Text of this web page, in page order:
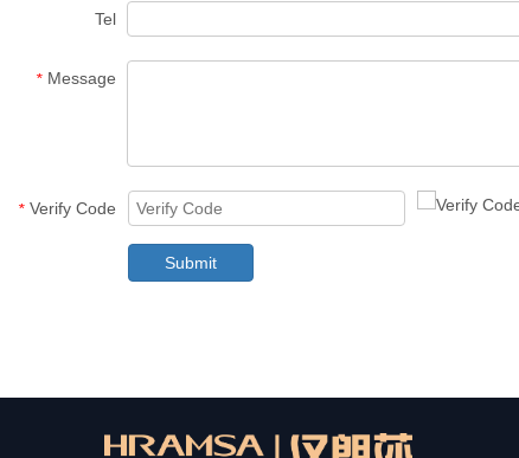
Tel
* Message
* Verify Code
Submit